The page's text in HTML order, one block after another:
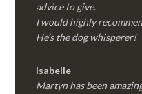
advice to give.
I would highly
He’s the dog whisperer!
Isabelle
Martyn has been